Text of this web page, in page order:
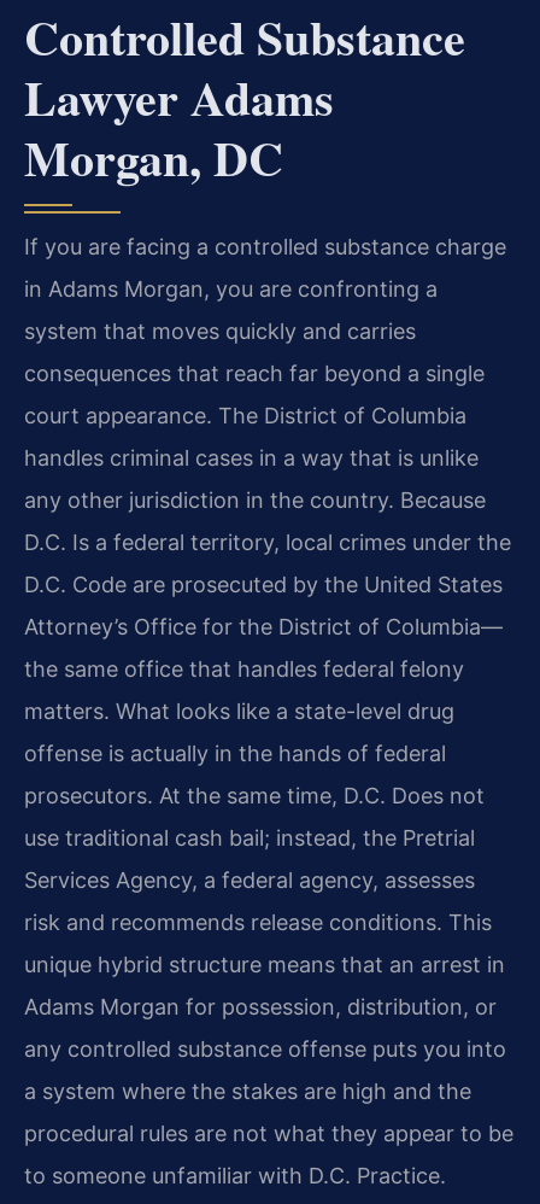
Controlled Substance
Lawyer Adams
Morgan, DC
If you are facing a controlled substance charge
in Adams Morgan, you are confronting a
system that moves quickly and carries
consequences that reach far beyond a single
court appearance. The District of Columbia
handles criminal cases in a way that is unlike
any other jurisdiction in the country. Because
D.C. Is a federal territory, local crimes under the
D.C. Code are prosecuted by the United States
Attorney’s Office for the District of Columbia—
the same office that handles federal felony
matters. What looks like a state-level drug
offense is actually in the hands of federal
prosecutors. At the same time, D.C. Does not
use traditional cash bail; instead, the Pretrial
Services Agency, a federal agency, assesses
risk and recommends release conditions. This
unique hybrid structure means that an arrest in
Adams Morgan for possession, distribution, or
any controlled substance offense puts you into
a system where the stakes are high and the
procedural rules are not what they appear to be
to someone unfamiliar with D.C. Practice.